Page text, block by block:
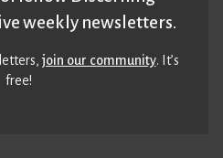
weekly newsletters.
join our community. It’s
free!